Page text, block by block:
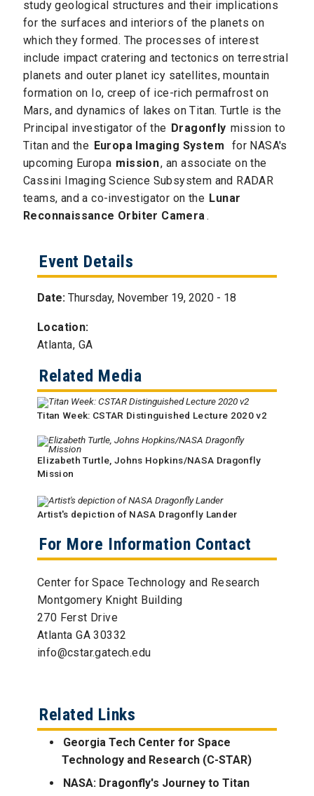
study geological structures and their implications
for the surfaces and interiors of the planets on
which they formed. The processes of interest
include impact cratering and tectonics on terrestrial
planets and outer planet icy satellites, mountain
formation on Io, creep of ice-rich permafrost on
Mars, and dynamics of lakes on Titan. Turtle is the
Principal investigator of the Dragonfly mission to
Titan and the Europa Imaging System
for NASA's
upcoming Europa mission, an associate on the
Cassini Imaging Science Subsystem and RADAR
teams, and a co-investigator on the Lunar
Reconnaissance Orbiter Camera.
Event Details
Date: Thursday, November 19, 2020 - 18
Location:
Atlanta, GA
Related Media
Titan Week: CSTAR Distinguished Lecture 2020 v2
Elizabeth Turtle, Johns Hopkins/NASA Dragonfly
Mission
Artist's depiction of NASA Dragonfly Lander
For More Information Contact
Center for Space Technology and Research
Montgomery Knight Building
270 Ferst Drive
Atlanta GA 30332
info@cstar.gatech.edu
Related Links
Georgia Tech Center for Space
Technology and Research (C-STAR)
NASA: Dragonfly's Journey to Titan